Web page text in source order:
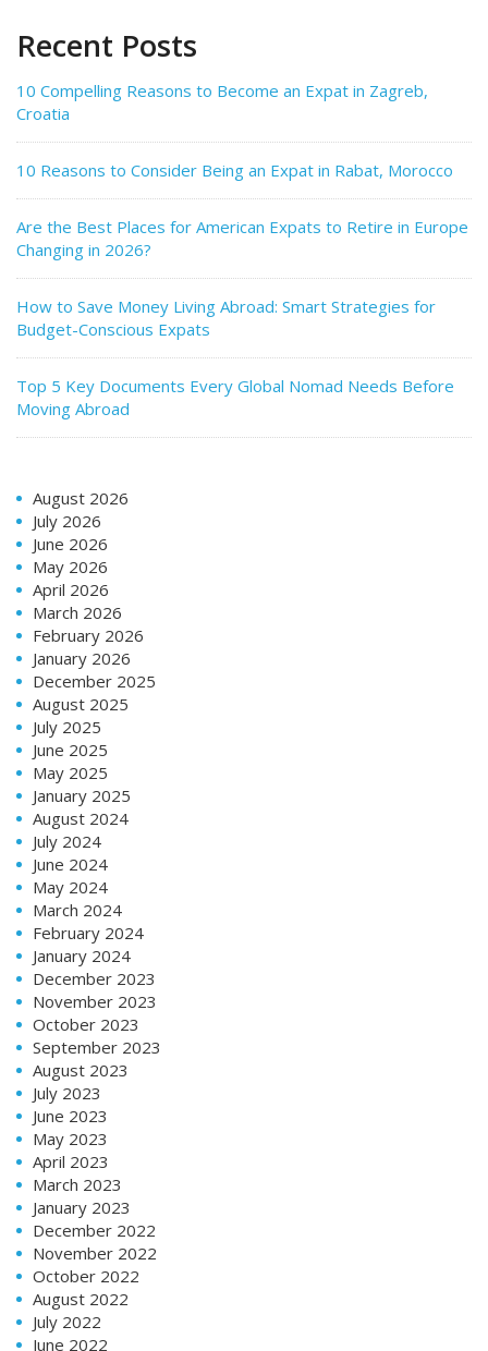
Recent Posts
10 Compelling Reasons to Become an Expat in Zagreb,
Croatia
10 Reasons to Consider Being an Expat in Rabat, Morocco
Are the Best Places for American Expats to Retire in Europe
Changing in 2026?
How to Save Money Living Abroad: Smart Strategies for
Budget-Conscious Expats
Top 5 Key Documents Every Global Nomad Needs Before
Moving Abroad
August 2026
July 2026
June 2026
May 2026
April 2026
March 2026
February 2026
January 2026
December 2025
August 2025
July 2025
June 2025
May 2025
January 2025
August 2024
July 2024
June 2024
May 2024
March 2024
February 2024
January 2024
December 2023
November 2023
October 2023
September 2023
August 2023
July 2023
June 2023
May 2023
April 2023
March 2023
January 2023
December 2022
November 2022
October 2022
August 2022
July 2022
June 2022